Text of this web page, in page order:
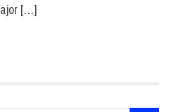
[…]